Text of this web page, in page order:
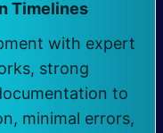
Timelines
with expert
strong
to
minimal errors,